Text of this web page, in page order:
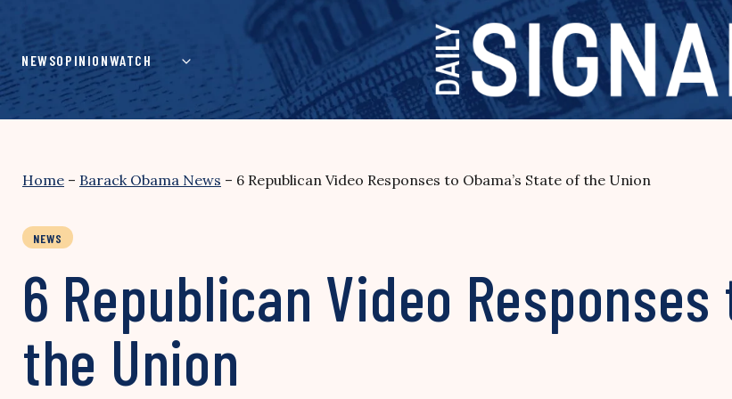
content
NEWSOPINIONWATCH
Home – Barack Obama News – 6 Republican Video Responses to Obama’s State of the Union
NEWS
6 Republican Video Responses
the Union